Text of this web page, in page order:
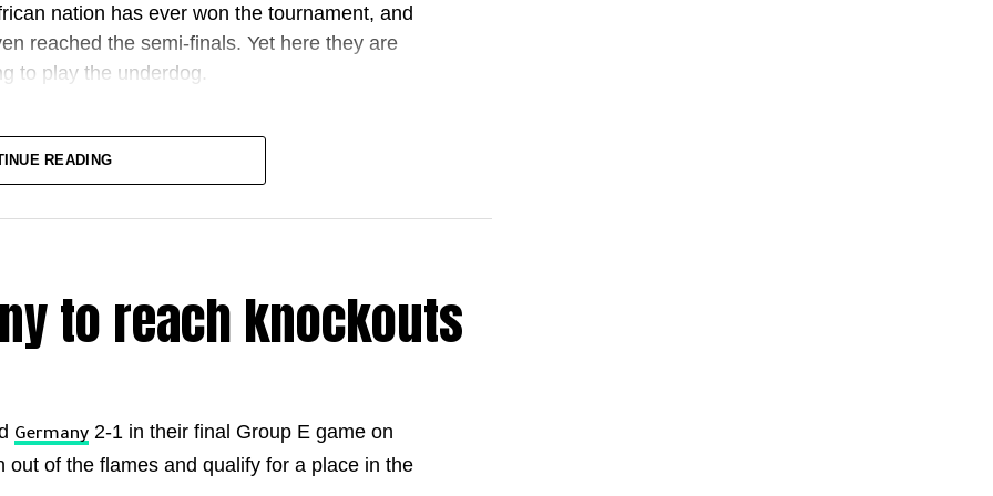
nation has ever won the tournament, and
reached the semi-finals. Yet here they are
to play the underdog.
different. This is the first World Cup with 48
in that last-32 tie. It looked to be slipping
on 72 minutes. It was an emotional goal for
stoppage time, defender Issa Diop climbed
READING
to reach knockouts
Germany 2-1 in their final Group E game on
out of the flames and qualify for a place in the